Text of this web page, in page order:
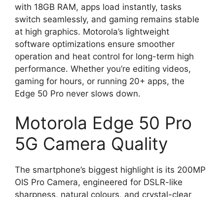
with 18GB RAM, apps load instantly, tasks
switch seamlessly, and gaming remains stable
at high graphics. Motorola’s lightweight
software optimizations ensure smoother
operation and heat control for long-term high
performance. Whether you’re editing videos,
gaming for hours, or running 20+ apps, the
Edge 50 Pro never slows down.
Motorola Edge 50 Pro
5G Camera Quality
The smartphone’s biggest highlight is its 200MP
OIS Pro Camera, engineered for DSLR-like
sharpness, natural colours, and crystal-clear